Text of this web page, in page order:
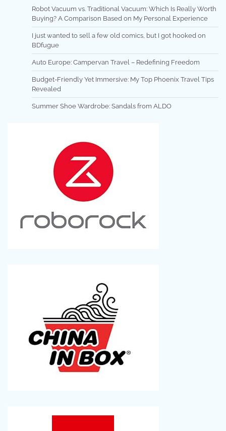
Robot Vacuum vs. Traditional Vacuum: Which Is Really Worth
Buying? A Comparison Based on My Personal Experience
I just wanted to sell a few old comics, but I got hooked on
BDfugue
Auto Europe: Campervan Travel – Redefining Freedom
Budget-Friendly Yet Immersive: My Top Phoenix Travel Tips
Revealed
Summer Shoe Wardrobe: Sandals from ALDO